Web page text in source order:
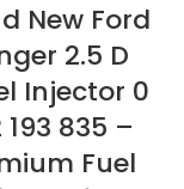
New Ford
2.5 D
Injector 0
193 835 –
Fuel